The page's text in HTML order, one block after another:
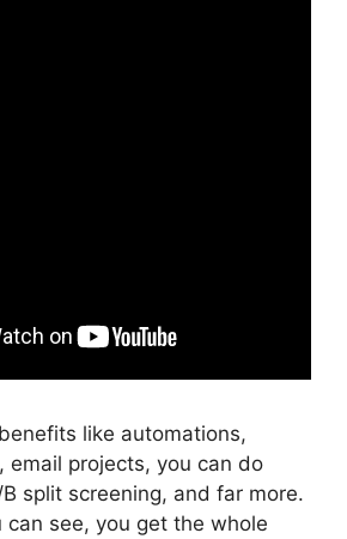
like automations,
email projects, you can do
split screening, and far more.
can see, you get the whole